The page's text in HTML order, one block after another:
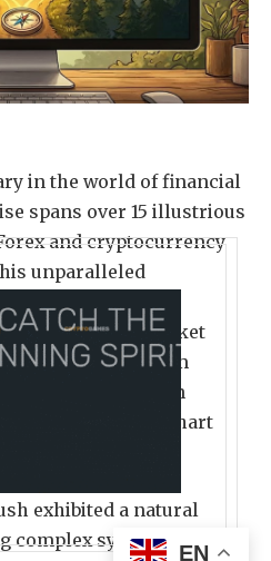
in the world of financial
spans over 15 illustrious
and cryptocurrency
unparalleled
analysis,
and senior market
guiding them
of modern
and astute chart
exhibited a natural
complex systems and
EN